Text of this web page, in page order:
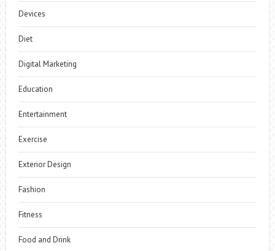
Devices
Diet
Digital Marketing
Education
Entertainment
Exercise
Exterior Design
Fashion
Fitness
Food and Drink